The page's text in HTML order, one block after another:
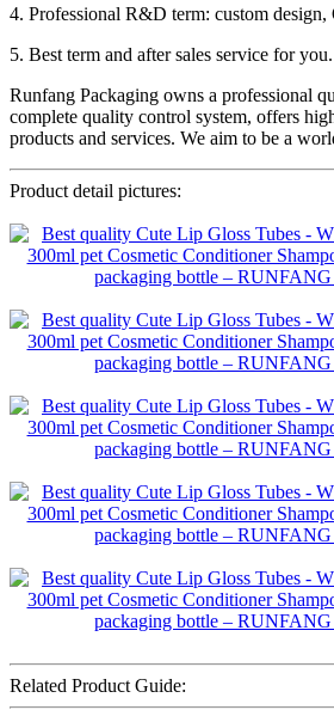
4. Professional R&D term: custom
5. Best term and after sales service for you.
Runfang Packaging owns a professional
complete quality control system, offers
products and services. We aim to be a
Product detail pictures:
Related Product Guide: